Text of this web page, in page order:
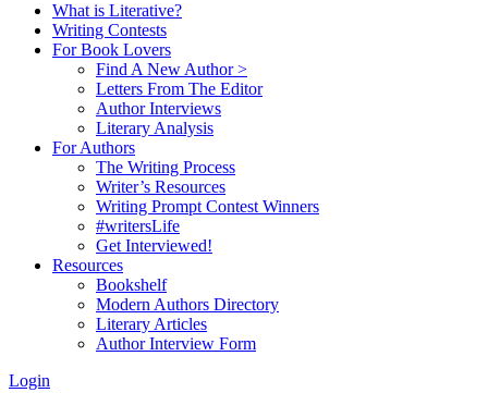
What is Literative?
Writing Contests
For Book Lovers
Find A New Author >
Letters From The Editor
Author Interviews
Literary Analysis
For Authors
The Writing Process
Writer’s Resources
Writing Prompt Contest Winners
#writersLife
Get Interviewed!
Resources
Bookshelf
Modern Authors Directory
Literary Articles
Author Interview Form
Login